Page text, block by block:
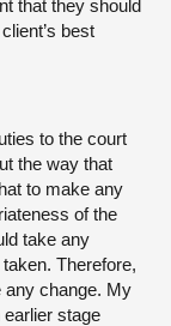
that they should
best
to the court
the way that
to make any
of the
take any
Therefore,
any change. My
earlier stage